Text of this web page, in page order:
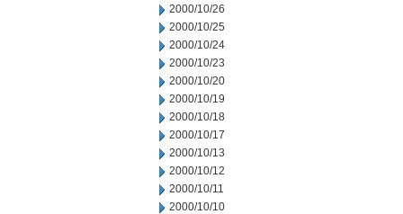
2000/10/26
2000/10/25
2000/10/24
2000/10/23
2000/10/20
2000/10/19
2000/10/18
2000/10/17
2000/10/13
2000/10/12
2000/10/11
2000/10/10